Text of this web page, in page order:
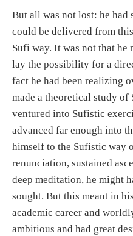
But all was not lost: he had
could be delivered from
Sufi way. It was not that
lay the possibility for a
fact he had been realizing
made a theoretical study of
ventured into Sufistic
advanced far enough into
himself to the Sufistic way
renunciation, sustained
deep meditation, he might
sought. But this meant in
academic career and
ambitious and had great